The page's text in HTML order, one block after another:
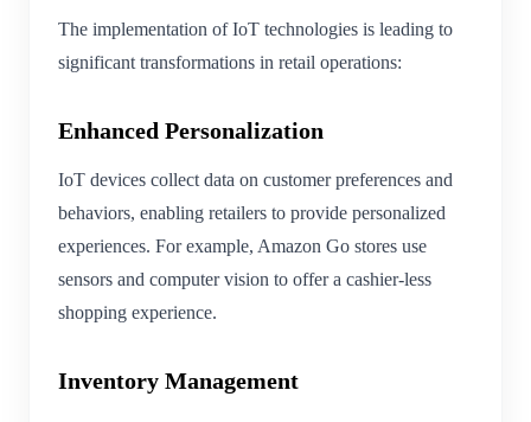
The implementation of IoT technologies is leading to
significant transformations in retail operations:
Enhanced Personalization
IoT devices collect data on customer preferences and
behaviors, enabling retailers to provide personalized
experiences. For example, Amazon Go stores use
sensors and computer vision to offer a cashier-less
shopping experience.
Inventory Management